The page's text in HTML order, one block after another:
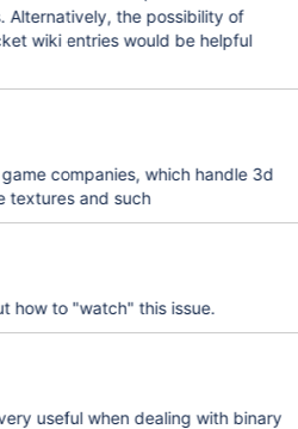
Alternatively, the possibility of
wiki entries would be helpful
companies, which handle 3d
textures and such
out how to "watch" this issue.
useful when dealing with binary